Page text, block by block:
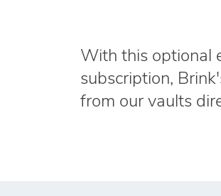
With this optional
subscription,
from our vaults